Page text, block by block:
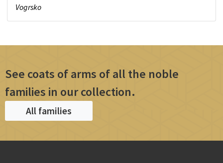
Vogrsko
See coats of arms of all the noble
families in our collection.
All families